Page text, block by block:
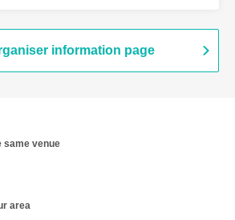
information page
same venue
area